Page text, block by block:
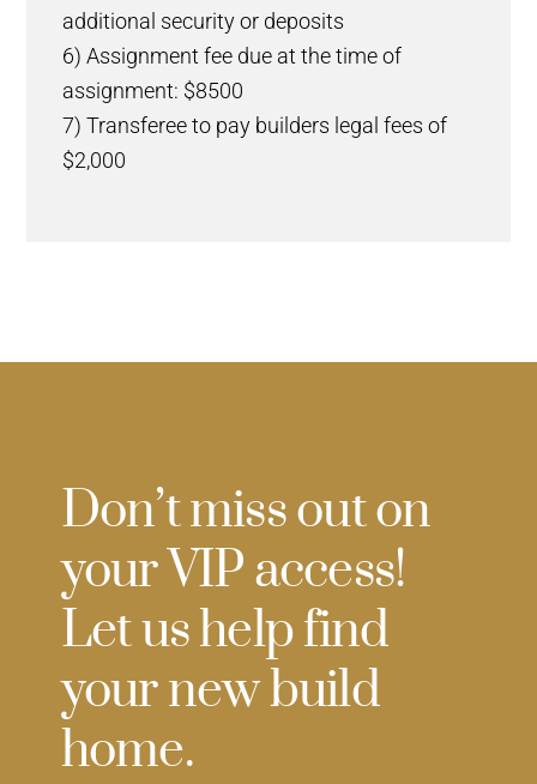
additional security or deposits
6) Assignment fee due at the time of
assignment: $8500
7) Transferee to pay builders legal fees of
$2,000
Don’t miss out on
your VIP access!
Let us help find
your new build
home.